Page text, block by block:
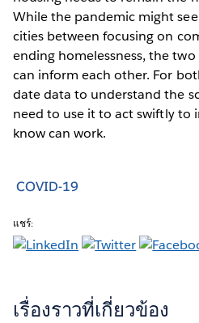
While the pandemic might
cities between focusing on
ending homelessness, the
can inform each other. For
date data to understand the
need to use it to act swiftly to
know can work.
COVID-19
แชร์:
เรื่องราวที่เกี่ยวข้อง